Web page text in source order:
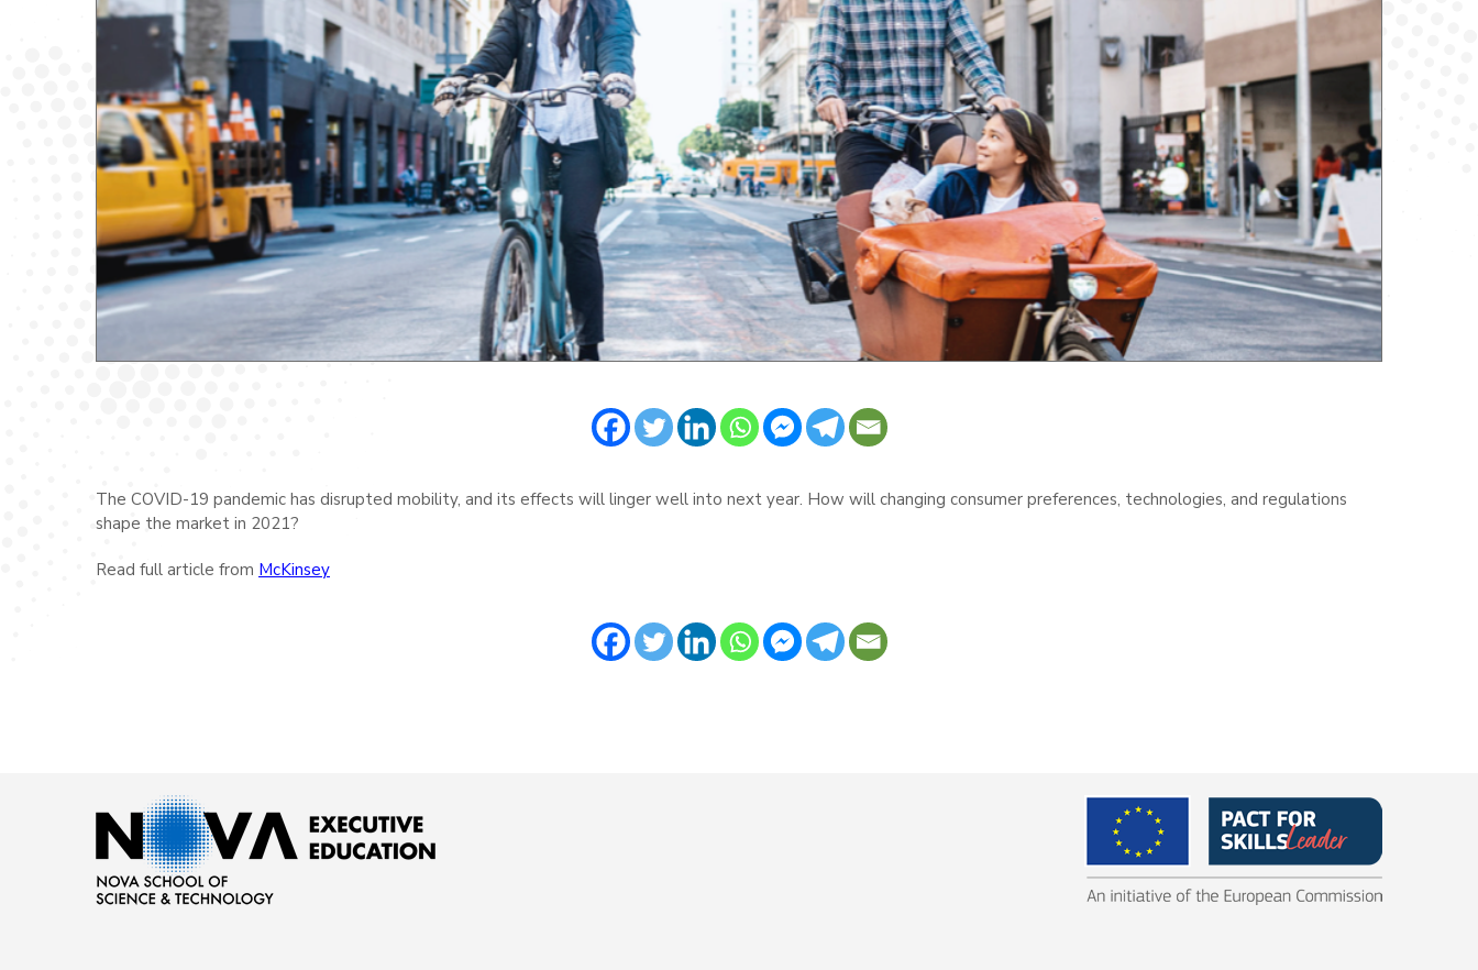
The COVID-19 pandemic has disrupted mobility, and its effects will linger well into next year. How will changing consumer preferences, technologies, and regulations
shape the market in 2021?
Read full article from McKinsey